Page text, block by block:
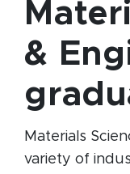
&
Materials
variety of